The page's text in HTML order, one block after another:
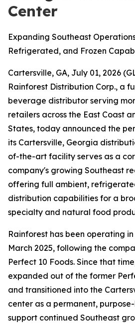
Center
Expanding Southeast
Refrigerated, and Frozen
Cartersville, GA, July 01, 2026
Rainforest Distribution Corp., a
beverage distributor serving
retailers across the East Coast
States, today announced the
its Cartersville, Georgia
of-the-art facility serves as a
company's growing Southeast
offering full ambient,
distribution capabilities for a
specialty and natural food
Rainforest has been operating
March 2025, following the
Perfect 10 Foods. Since that
expanded out of the former
and transitioned into the
center as a permanent,
support continued Southeast